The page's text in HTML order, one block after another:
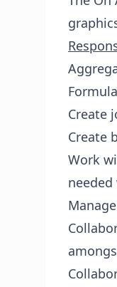
Create
Create
Work